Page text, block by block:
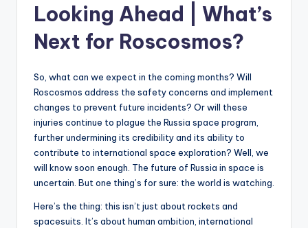
Looking Ahead | What’s
Next for Roscosmos?
So, what can we expect in the coming months? Will
Roscosmos address the safety concerns and implement
changes to prevent future incidents? Or will these
injuries continue to plague the Russia space program,
further undermining its credibility and its ability to
contribute to international space exploration? Well, we
will know soon enough. The future of Russia in space is
uncertain. But one thing’s for sure: the world is watching.
Here’s the thing: this isn’t just about rockets and
spacesuits. It’s about human ambition, international